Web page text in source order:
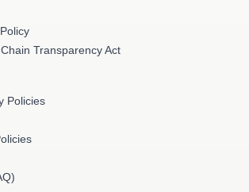
Transparency Act
Policies